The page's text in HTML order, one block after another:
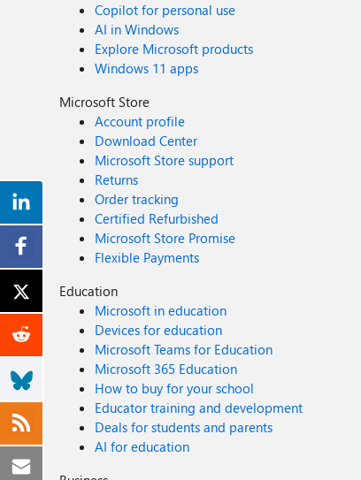
Copilot for personal use
AI in Windows
Explore Microsoft products
Windows 11 apps
Microsoft Store
Account profile
Download Center
Microsoft Store support
Returns
Order tracking
Certified Refurbished
Microsoft Store Promise
Flexible Payments
Education
Microsoft in education
Devices for education
Microsoft Teams for Education
Microsoft 365 Education
How to buy for your school
Educator training and development
Deals for students and parents
AI for education